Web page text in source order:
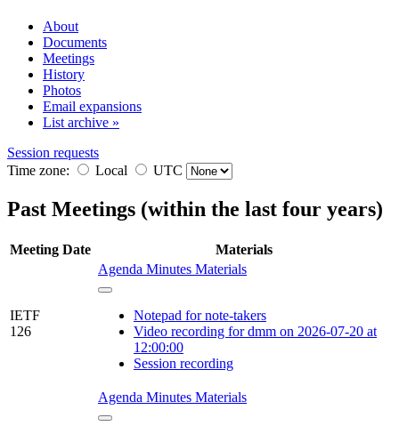
About
Documents
Meetings
History
Photos
Email expansions
List archive »
Session requests
Time zone:
Local UTC
Past Meetings (within the last four years)
Meeting Date Materials
IETF
126
Agenda Minutes Materials
Notepad for note-takers
Video recording for dmm on 2026-07-20 at
12:00:00
Session recording
Agenda Minutes Materials